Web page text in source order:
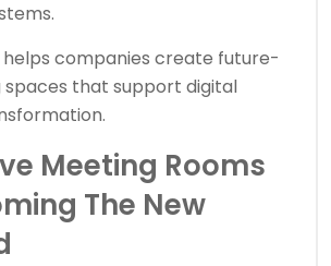
companies create future-
that support digital
Meeting Rooms
The New